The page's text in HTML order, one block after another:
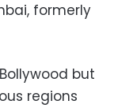
formerly
but
regions